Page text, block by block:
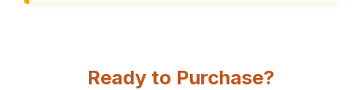
Ready to Purchase?